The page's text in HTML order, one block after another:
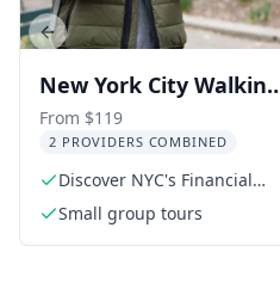
New York City Walking
Tour: Wall Street &
Chinatown Food
From $119
2 PROVIDERS COMBINED
Discover NYC's Financial
District
Small group tours
Previous slide